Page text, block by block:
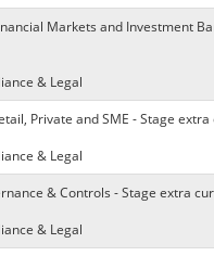
Markets and Investment
& Legal
Private and SME - Stage
& Legal
& Controls - Stage extra
& Legal